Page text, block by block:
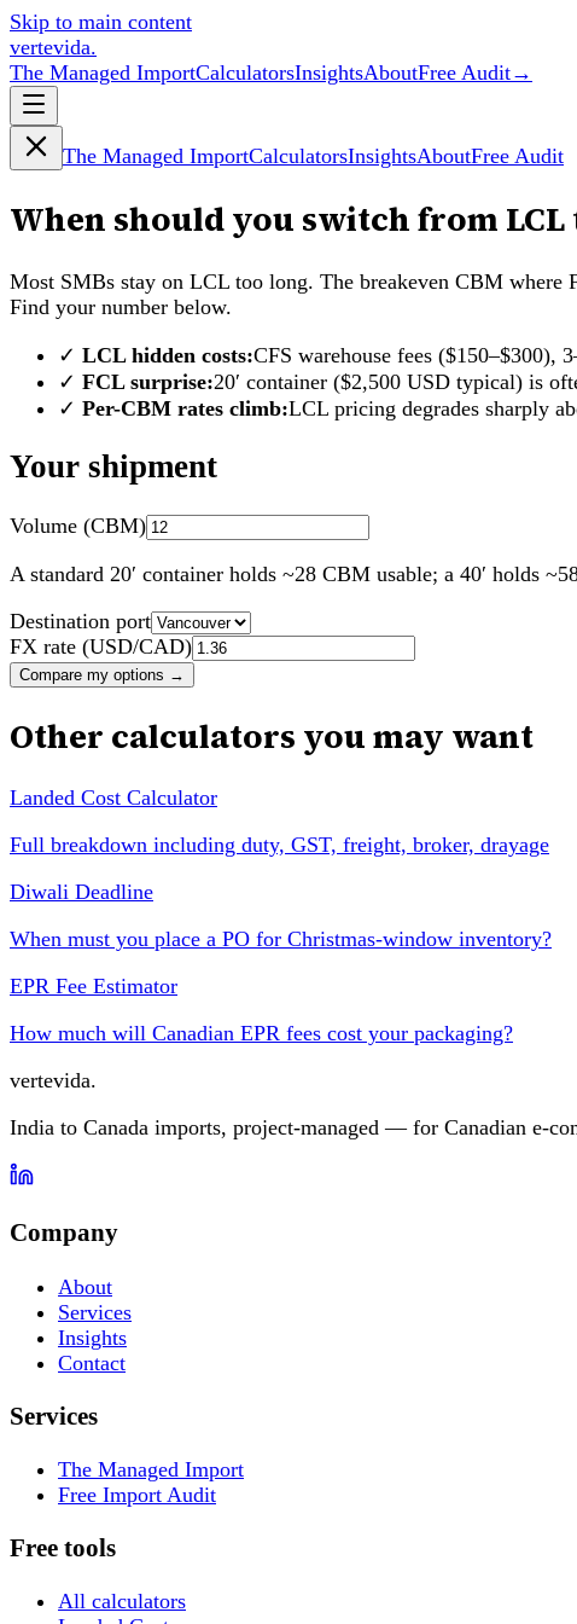
Skip to main content
vertevida.
The Managed ImportCalculatorsInsightsAboutFree Audit→
The Managed ImportCalculatorsInsightsAboutFree Audit
When should you switch from LCL
Most SMBs stay on LCL too long. The breakeven CBM
Find your number below.
✓ LCL hidden costs:CFS warehouse fees ($150–$300),
✓ FCL surprise:20′ container ($2,500 USD typical) is
✓ Per-CBM rates climb:LCL pricing degrades sharply
Your shipment
Volume (CBM)
A standard 20′ container holds ~28 CBM usable; a 40′ holds
Destination port
FX rate (USD/CAD)
Compare my options →
Other calculators you may want
Landed Cost Calculator
Full breakdown including duty, GST, freight, broker, drayage
Diwali Deadline
When must you place a PO for Christmas-window inventory?
EPR Fee Estimator
How much will Canadian EPR fees cost your packaging?
vertevida.
India to Canada imports, project-managed — for Canadian e-
Company
About
Services
Insights
Contact
Services
The Managed Import
Free Import Audit
Free tools
All calculators